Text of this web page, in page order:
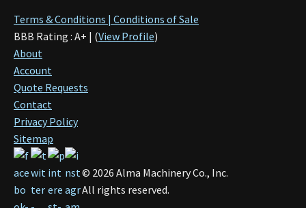
Terms & Conditions | Conditions of Sale
BBB Rating : A+ | (View Profile)
About
Account
Quote Requests
Contact
Privacy Policy
Sitemap
© 2026 Alma Machinery Co., Inc.
All rights reserved.